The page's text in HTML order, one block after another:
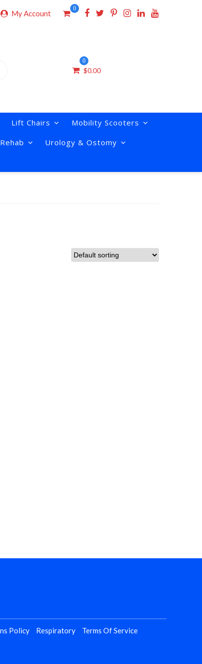
My Account
0
0
$0.00
Lift Chairs
Mobility Scooters
Urology & Ostomy
Policy Respiratory
Terms Of Service